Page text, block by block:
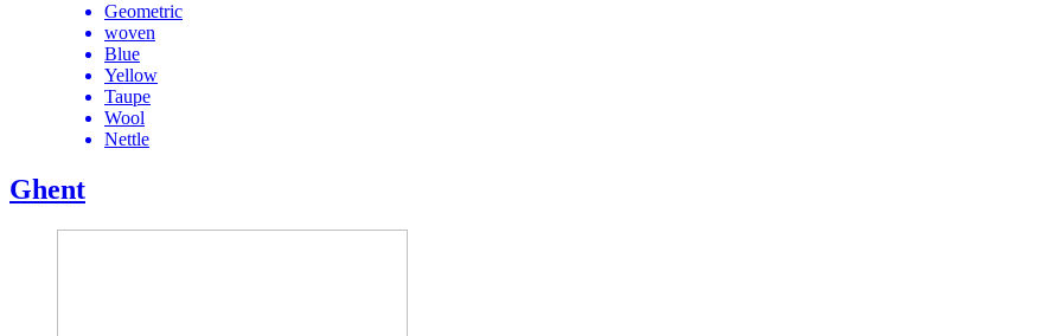
Geometric
woven
Blue
Yellow
Taupe
Wool
Nettle
Ghent